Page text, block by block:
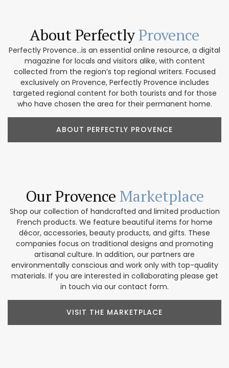
About PerfectlyProvence
Perfectly Provence...is an essential online resource, a digital
magazine for locals and visitors alike, with content
collected from the region’s top regional writers. Focused
exclusively on Provence, Perfectly Provence includes
targeted regional content for both tourists and for those
who have chosen the area for their permanent home.
ABOUT PERFECTLY PROVENCE
Our Provence Marketplace
Shop our collection of handcrafted and limited production
French products. We feature beautiful items for home
décor, accessories, beauty products, and gifts. These
companies focus on traditional designs and promoting
artisanal culture. In addition, our partners are
environmentally conscious and work only with top-quality
materials. If you are interested in collaborating please get
in touch via our contact form.
VISIT THE MARKETPLACE